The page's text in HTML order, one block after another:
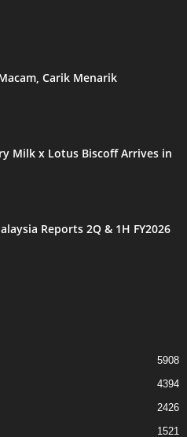
Carik Menarik
Milk x Lotus Biscoff Arrives in
Reports 2Q & 1H FY2026
5908
4394
2426
1521